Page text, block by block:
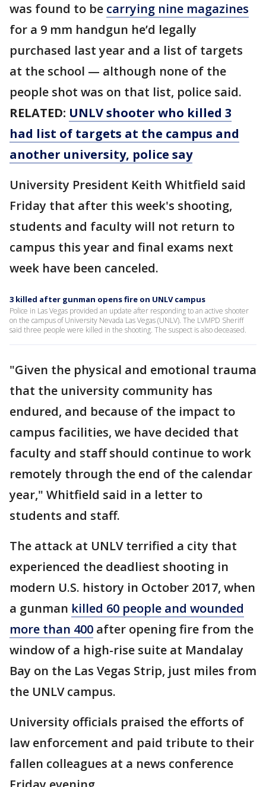
was found to be carrying nine magazines
for a 9 mm handgun he’d legally
purchased last year and a list of targets
at the school — although none of the
people shot was on that list, police said.
RELATED: UNLV shooter who killed 3
had list of targets at the campus and
another university, police say
University President Keith Whitfield said
Friday that after this week's shooting,
students and faculty will not return to
campus this year and final exams next
week have been canceled.
3 killed after gunman opens fire on UNLV campus
Police in Las Vegas provided an update after responding to an active shooter
on the campus of University Nevada Las Vegas (UNLV). The LVMPD Sheriff
said three people were killed in the shooting. The suspect is also deceased.
"Given the physical and emotional trauma
that the university community has
endured, and because of the impact to
campus facilities, we have decided that
faculty and staff should continue to work
remotely through the end of the calendar
year," Whitfield said in a letter to
students and staff.
The attack at UNLV terrified a city that
experienced the deadliest shooting in
modern U.S. history in October 2017, when
a gunman killed 60 people and wounded
more than 400 after opening fire from the
window of a high-rise suite at Mandalay
Bay on the Las Vegas Strip, just miles from
the UNLV campus.
University officials praised the efforts of
law enforcement and paid tribute to their
fallen colleagues at a news conference